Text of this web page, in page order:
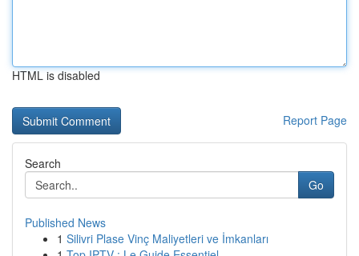
HTML is disabled
Report Page
Search
Go
Published News
1 Silivri Plase Vinç Maliyetleri ve İmkanları